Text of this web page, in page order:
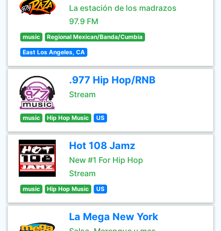
La estación de los madrazos
97.9 FM
music Regional Mexican/Banda/Cumbia
East Los Angeles, CA
.977 Hip Hop/RNB
Stream
music Hip Hop Music US
Hot 108 Jamz
New #1 For Hip Hop
Stream
music Hip Hop Music US
La Mega New York